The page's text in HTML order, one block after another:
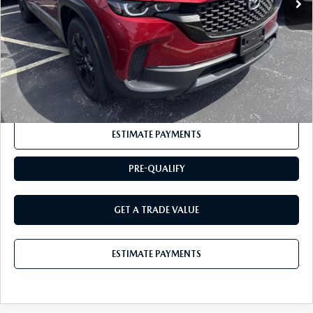
Documentation Fee:
+$175
BUY IT NOW
$32,725
CLICK TO CALL
ESTIMATE PAYMENTS
PRE-QUALIFY
GET A TRADE VALUE
ESTIMATE PAYMENTS